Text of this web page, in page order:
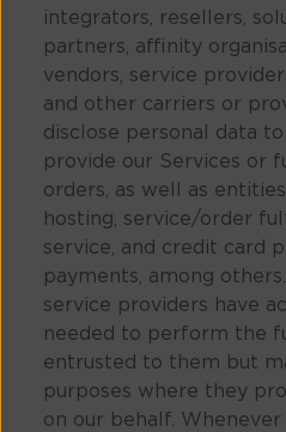
integrators, resellers,
partners, affinity
vendors, service
and other carriers or
disclose personal data
provide our Services or
orders, as well as
hosting, service/order
service, and credit card
payments, among
service providers have
needed to perform the
entrusted to them but
purposes where they
on our behalf.